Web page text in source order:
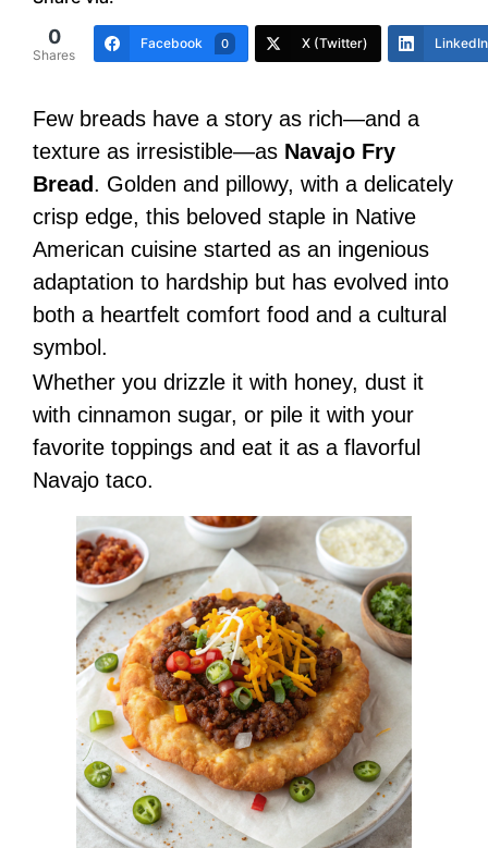
0
Shares
Facebook 0 X (Twitter) LinkedIn
Few breads have a story as rich—and a
texture as irresistible—as Navajo Fry
Bread. Golden and pillowy, with a delicately
crisp edge, this beloved staple in Native
American cuisine started as an ingenious
adaptation to hardship but has evolved into
both a heartfelt comfort food and a cultural
symbol.
Whether you drizzle it with honey, dust it
with cinnamon sugar, or pile it with your
favorite toppings and eat it as a flavorful
Navajo taco.